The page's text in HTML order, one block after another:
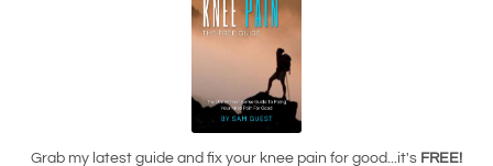
Grab my latest guide and fix your knee pain for good...it's FREE!